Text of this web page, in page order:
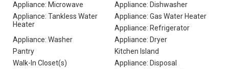
Appliance: Microwave
Appliance: Dishwasher
Appliance: Tankless Water
Heater
Appliance: Gas Water Heater
Appliance: Refrigerator
Appliance: Washer
Appliance: Dryer
Pantry
Kitchen Island
Walk-In Closet(s)
Appliance: Disposal